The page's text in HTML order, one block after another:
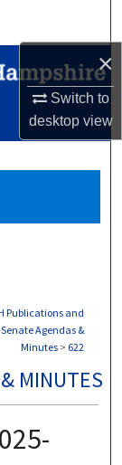
×
Switch to
desktopview
Publications and
Agendas &
Minutes > 622
MINUTES